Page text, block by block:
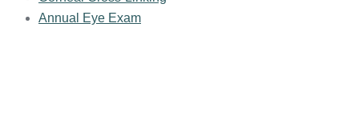
Annual Eye Exam